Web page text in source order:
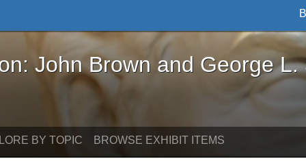
Brown and George L. Stearns - Online
John Brown and George L.
BY TOPIC BROWSE EXHIBIT ITEMS